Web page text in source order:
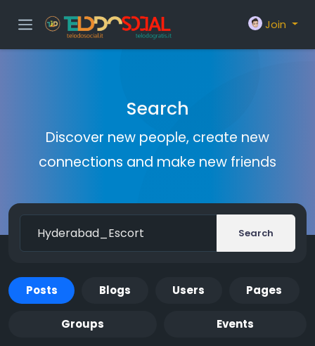
Join
Search
Discover new people, create new
connections and make new friends
Search
Posts Blogs Users Pages
Groups Events